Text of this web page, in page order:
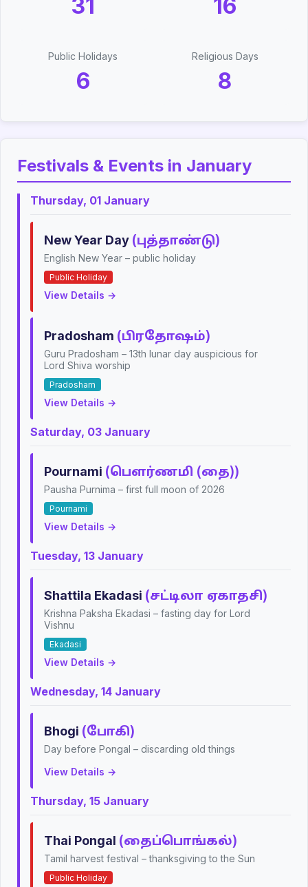
31 16
Public Holidays
6
Religious Days
8
Festivals & Events in January
Thursday, 01 January
New Year Day (புத்தாண்டு)
English New Year – public holiday
Public Holiday
View Details →
Pradosham (பிரதோஷம்)
Guru Pradosham – 13th lunar day auspicious for
Lord Shiva worship
Pradosham
View Details →
Saturday, 03 January
Pournami (பௌர்ணமி (தை))
Pausha Purnima – first full moon of 2026
Pournami
View Details →
Tuesday, 13 January
Shattila Ekadasi (சட்டிலா ஏகாதசி)
Krishna Paksha Ekadasi – fasting day for Lord
Vishnu
Ekadasi
View Details →
Wednesday, 14 January
Bhogi (போகி)
Day before Pongal – discarding old things
View Details →
Thursday, 15 January
Thai Pongal (தைப்பொங்கல்)
Tamil harvest festival – thanksgiving to the Sun
Public Holiday